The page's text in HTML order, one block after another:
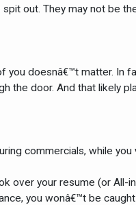
out. They may not be
you doesnâ€™t matter. In
door. And that likely
commercials, while
over your resume (or All-
you wonâ€™t be